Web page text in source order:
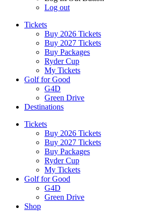
Log out
Tickets
Buy 2026 Tickets
Buy 2027 Tickets
Buy Packages
Ryder Cup
My Tickets
Golf for Good
G4D
Green Drive
Destinations
Tickets
Buy 2026 Tickets
Buy 2027 Tickets
Buy Packages
Ryder Cup
My Tickets
Golf for Good
G4D
Green Drive
Shop